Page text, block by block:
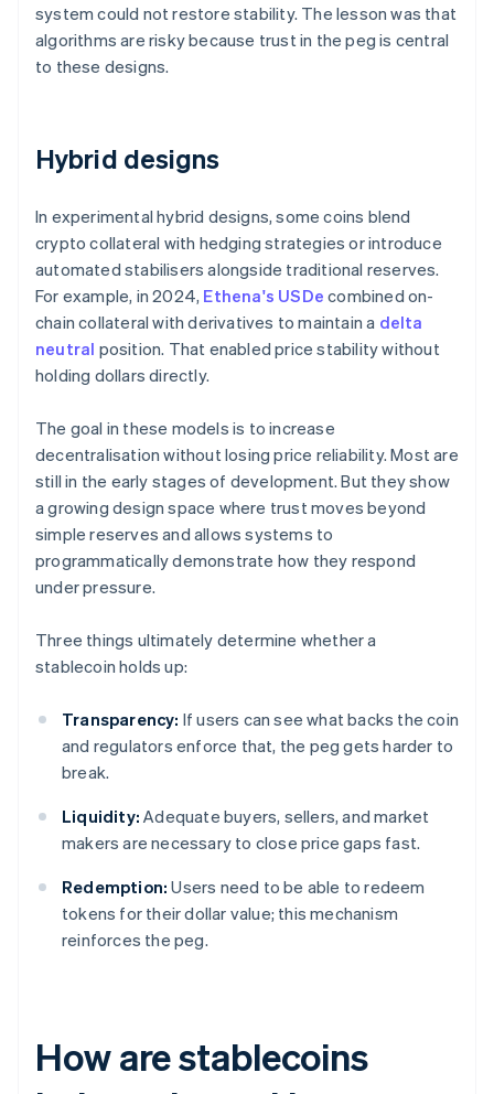
system could not restore stability. The lesson was that
algorithms are risky because trust in the peg is central
to these designs.
Hybrid designs
In experimental hybrid designs, some coins blend
crypto collateral with hedging strategies or introduce
automated stabilisers alongside traditional reserves.
For example, in 2024, Ethena's USDe combined on-
chain collateral with derivatives to maintain a delta
neutral position. That enabled price stability without
holding dollars directly.
The goal in these models is to increase
decentralisation without losing price reliability. Most are
still in the early stages of development. But they show
a growing design space where trust moves beyond
simple reserves and allows systems to
programmatically demonstrate how they respond
under pressure.
Three things ultimately determine whether a
stablecoin holds up:
Transparency: If users can see what backs the coin
and regulators enforce that, the peg gets harder to
break.
Liquidity: Adequate buyers, sellers, and market
makers are necessary to close price gaps fast.
Redemption: Users need to be able to redeem
tokens for their dollar value; this mechanism
reinforces the peg.
How are stablecoins